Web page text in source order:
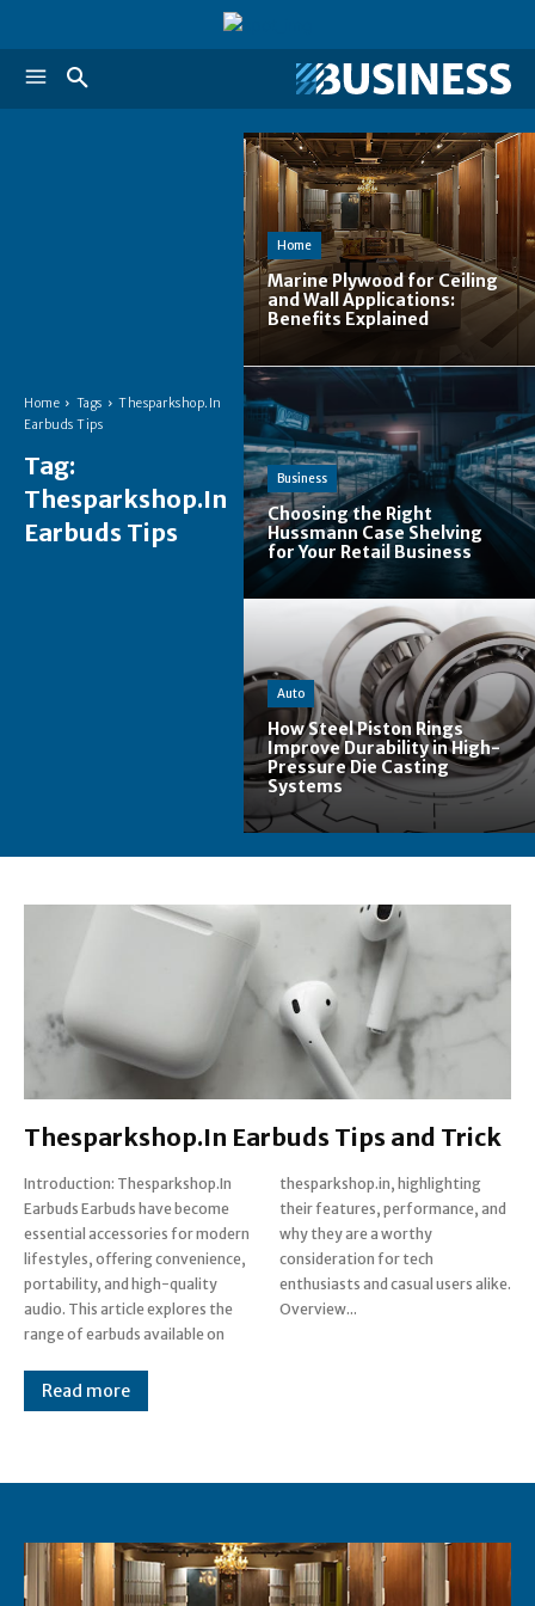
Home Tags
Thesparkshop.In
Earbuds Tips
Tag:
Thesparkshop.In
Earbuds Tips
Home
Marine Plywood for Ceiling
and Wall Applications:
Benefits Explained
Business
Choosing the Right
Hussmann Case Shelving
for Your Retail Business
Auto
How Steel Piston Rings
Improve Durability in High-
Pressure Die Casting
Systems
Thesparkshop.In Earbuds Tips and Trick
Introduction: Thesparkshop.In
Earbuds Earbuds have become
essential accessories for modern
lifestyles, offering convenience,
portability, and high-quality
audio. This article explores the
range of earbuds available on
thesparkshop.in, highlighting
their features, performance, and
why they are a worthy
consideration for tech
enthusiasts and casual users alike.
Overview...
Read more